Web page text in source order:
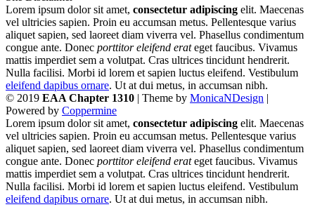
Lorem ipsum dolor sit amet, consectetur adipiscing elit. Maecenas
vel ultricies sapien. Proin eu accumsan metus. Pellentesque varius
aliquet sapien, sed laoreet diam viverra vel. Phasellus condimentum
congue ante. Donec porttitor eleifend erateget faucibus. Vivamus
mattis imperdiet sem a volutpat. Cras ultrices tincidunt hendrerit.
Nulla facilisi. Morbi id lorem et sapien luctus eleifend. Vestibulum
eleifend dapibus ornare. Ut at dui metus, in accumsan nibh.
© 2019 EAA Chapter 1310 | Theme by MonicaNDesign |
Powered by Coppermine
Lorem ipsum dolor sit amet, consectetur adipiscing elit. Maecenas
vel ultricies sapien. Proin eu accumsan metus. Pellentesque varius
aliquet sapien, sed laoreet diam viverra vel. Phasellus condimentum
congue ante. Donec porttitor eleifend erateget faucibus. Vivamus
mattis imperdiet sem a volutpat. Cras ultrices tincidunt hendrerit.
Nulla facilisi. Morbi id lorem et sapien luctus eleifend. Vestibulum
eleifend dapibus ornare. Ut at dui metus, in accumsan nibh.